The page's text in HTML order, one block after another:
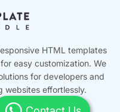
HTML templates
easy customization. We
for developers and
websites effortlessly.